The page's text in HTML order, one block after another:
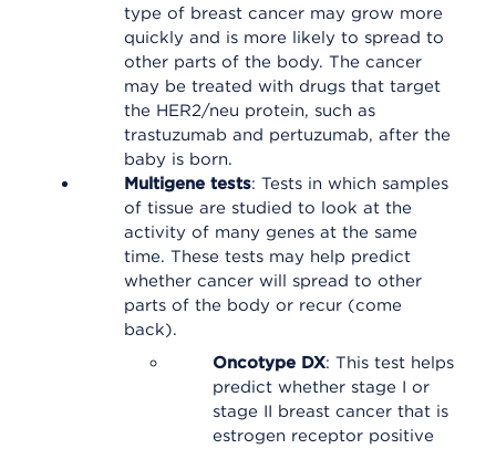
type of breast cancer may grow more
quickly and is more likely to spread to
other parts of the body. The cancer
may be treated with drugs that target
the HER2/neu protein, such as
trastuzumab and pertuzumab, after the
baby is born.
Multigene tests: Tests in which samples
of tissue are studied to look at the
activity of many genes at the same
time. These tests may help predict
whether cancer will spread to other
parts of the body or recur (come
back).
Oncotype DX: This test helps
predict whether stage I or
stage II breast cancer that is
estrogen receptor positive